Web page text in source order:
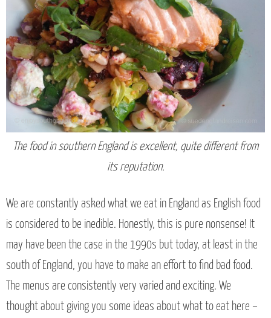
The food in southern England is excellent, quite different from
its reputation.
We are constantly asked what we eat in England as English food
is considered to be inedible. Honestly, this is pure nonsense! It
may have been the case in the 1990s but today, at least in the
south of England, you have to make an effort to find bad food.
The menus are consistently very varied and exciting. We
thought about giving you some ideas about what to eat here –